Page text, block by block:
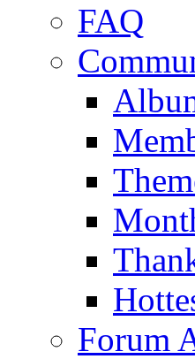
FAQ
Forum